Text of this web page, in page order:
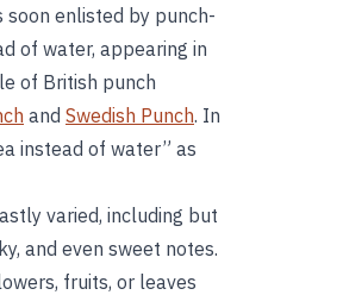
soon enlisted by punch-
of water, appearing in
of British punch
and Swedish Punch. In
instead of water” as
varied, including but
and even sweet notes.
fruits, or leaves